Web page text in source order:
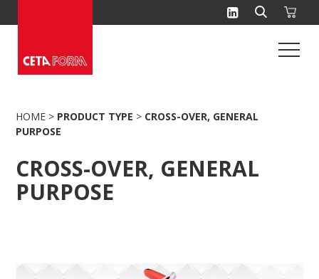
to
HOME > PRODUCT TYPE > CROSS-OVER, GENERAL
PURPOSE
CROSS-OVER, GENERAL
PURPOSE